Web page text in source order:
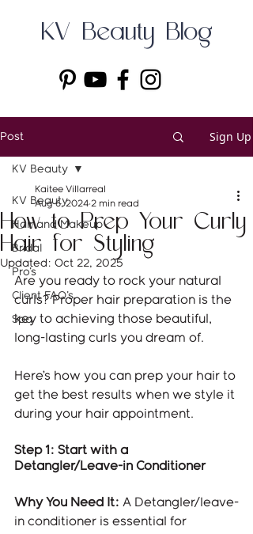
KV Beauty Blog
Post Sign Up
KV Beauty
Hair and Makeup
Bridal
Pro's
Client FAQ's
Spa
KV Beauty
How to Prep Your Curly
Hair for Styling
Kaitee Villarreal
Aug 6, 2024 2 min read
Updated: Oct 22, 2025
Are you ready to rock your natural
curls? Proper hair preparation is the
key to achieving those beautiful,
long-lasting curls you dream of.
Here’s how you can prep your hair to
get the best results when we style it
during your hair appointment.
Step 1: Start with a
Detangler/Leave-in Conditioner
Why You Need It: A Detangler/leave-
in conditioner is essential for